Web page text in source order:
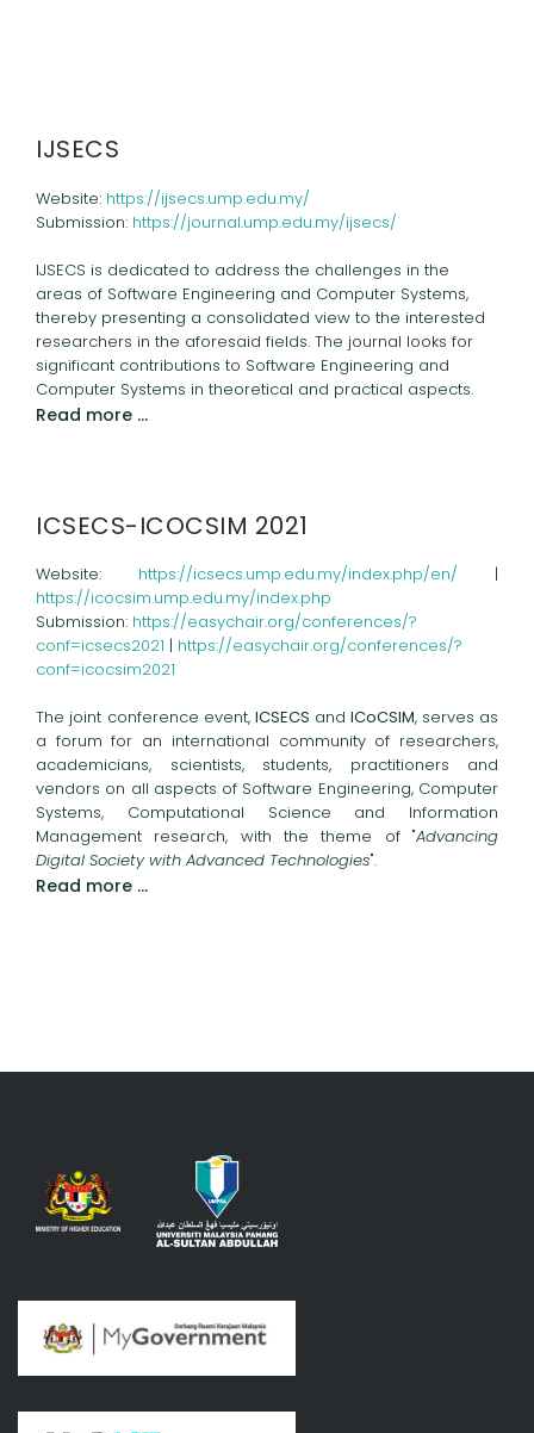
IJSECS
Website: https://ijsecs.ump.edu.my/
Submission: https://journal.ump.edu.my/ijsecs/
IJSECS is dedicated to address the challenges in the
areas of Software Engineering and Computer Systems,
thereby presenting a consolidated view to the interested
researchers in the aforesaid fields. The journal looks for
significant contributions to Software Engineering and
Computer Systems in theoretical and practical aspects.
Read more …
ICSECS-ICOCSIM 2021
Website: https://icsecs.ump.edu.my/index.php/en/ |
https://icocsim.ump.edu.my/index.php
Submission: https://easychair.org/conferences/?
conf=icsecs2021 | https://easychair.org/conferences/?
conf=icocsim2021
The joint conference event, ICSECS and ICoCSIM, serves as
a forum for an international community of researchers,
academicians, scientists, students, practitioners and
vendors on all aspects of Software Engineering, Computer
Systems, Computational Science and Information
Management research, with the theme of "Advancing
Digital Society with Advanced Technologies".
Read more …